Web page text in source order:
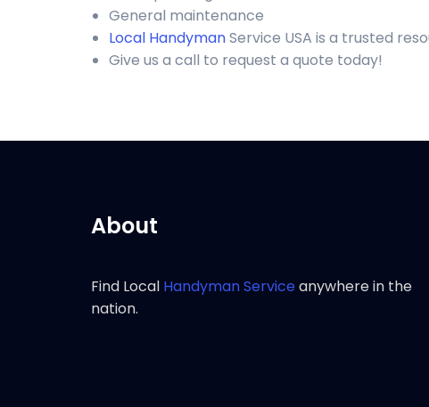
General maintenance
Local HandymanService USA is a trusted
Give us a call to request a quote today!
About
Find Local Handyman Serviceanywhere in the
nation.